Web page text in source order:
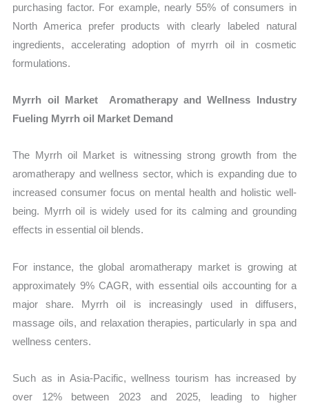
purchasing factor. For example, nearly 55% of consumers in
North America prefer products with clearly labeled natural
ingredients, accelerating adoption of myrrh oil in cosmetic
formulations.
Myrrh oil Market Aromatherapy and Wellness Industry
Fueling Myrrh oil Market Demand
The Myrrh oil Market is witnessing strong growth from the
aromatherapy and wellness sector, which is expanding due to
increased consumer focus on mental health and holistic well-
being. Myrrh oil is widely used for its calming and grounding
effects in essential oil blends.
For instance, the global aromatherapy market is growing at
approximately 9% CAGR, with essential oils accounting for a
major share. Myrrh oil is increasingly used in diffusers,
massage oils, and relaxation therapies, particularly in spa and
wellness centers.
Such as in Asia-Pacific, wellness tourism has increased by
over 12% between 2023 and 2025, leading to higher